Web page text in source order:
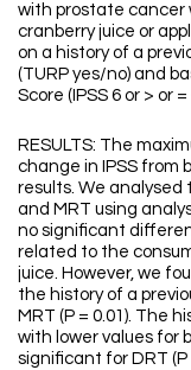
with prostate cancer
cranberry juice or
on a history of a
(TURP yes/no) and
Score (IPSS 6 or > or
RESULTS: The
change in IPSS from
results. We
and MRT using
no significant
related to the
juice. However, we
the history of a
MRT (P = 0.01). The
with lower values for
significant for DRT (P